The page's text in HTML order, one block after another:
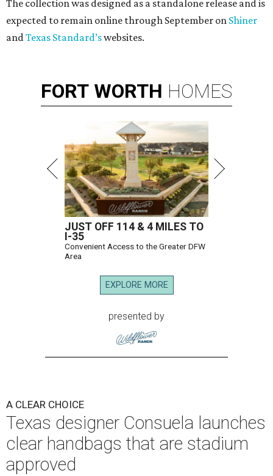
The collection was designed as a standalone release and is
expected to remain online through September on Shiner
andTexas Standard’swebsites.
FORT WORTH HOMES
JUST OFF 114 & 4 MILES TO
I-35
Convenient Access to the Greater DFW
Area
EXPLORE MORE
presented by
A CLEAR CHOICE
Texas designer Consuela launches
clear handbags that are stadium
approved